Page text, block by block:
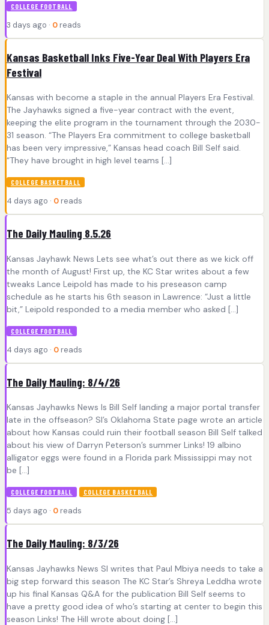
COLLEGE FOOTBALL
3 days ago · 0 reads
Kansas Basketball Inks Five-Year Deal With Players Era
Festival
Kansas with become a staple in the annual Players Era Festival.
The Jayhawks signed a five-year contract with the event,
keeping the elite program in the tournament through the 2030-
31 season. “The Players Era commitment to college basketball
has been very impressive,” Kansas head coach Bill Self said.
“They have brought in high level teams […]
COLLEGE BASKETBALL
4 days ago · 0 reads
The Daily Mauling 8.5.26
Kansas Jayhawk News Lets see what’s out there as we kick off
the month of August! First up, the KC Star writes about a few
tweaks Lance Leipold has made to his preseason camp
schedule as he starts his 6th season in Lawrence: “Just a little
bit,” Leipold responded to a media member who asked […]
COLLEGE FOOTBALL
4 days ago · 0 reads
The Daily Mauling: 8/4/26
Kansas Jayhawks News Is Bill Self landing a major portal transfer
late in the offseason? SI’s Oklahoma State page wrote an article
about how Kansas could ruin their football season Bill Self talked
about his view of Darryn Peterson’s summer Links! 19 albino
alligator eggs were found in a Florida park Mississippi may not
be […]
COLLEGE FOOTBALL COLLEGE BASKETBALL
5 days ago · 0 reads
The Daily Mauling: 8/3/26
Kansas Jayhawks News SI writes that Paul Mbiya needs to take a
big step forward this season The KC Star’s Shreya Leddha wrote
up his final Kansas Q&A for the publication Bill Self seems to
have a pretty good idea of who’s starting at center to begin this
season Links! The Hill wrote about doing […]